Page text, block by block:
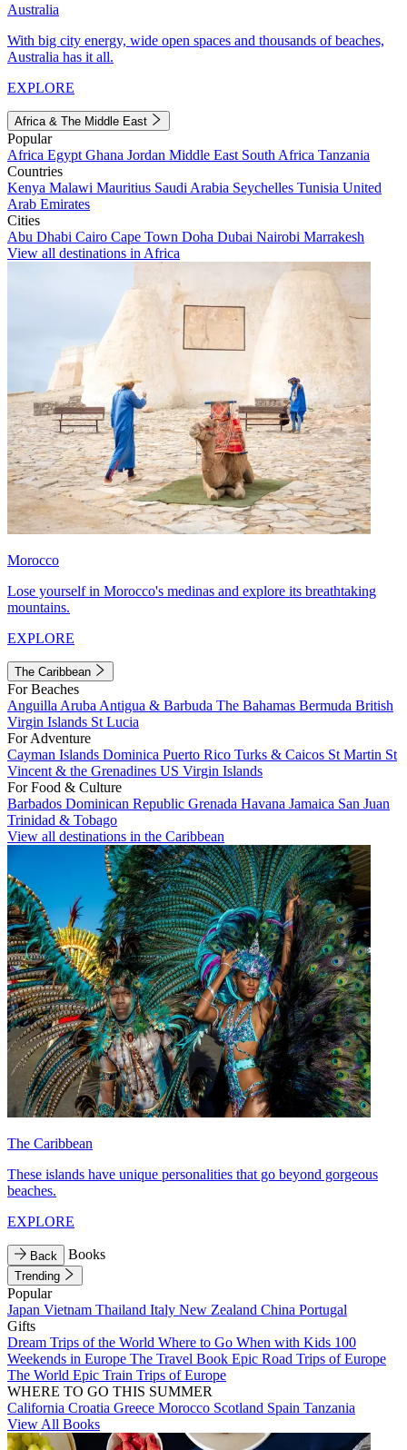
Australia
With big city energy, wide open spaces and thousands of beaches,
Australia has it all.
EXPLORE
Africa & The Middle East
Popular
Africa Egypt Ghana Jordan Middle East South Africa Tanzania
Countries
Kenya Malawi Mauritius Saudi Arabia Seychelles Tunisia United
Arab Emirates
Cities
Abu Dhabi Cairo Cape Town Doha Dubai Nairobi Marrakesh
View all destinations in Africa
Morocco
Lose yourself in Morocco's medinas and explore its breathtaking
mountains.
EXPLORE
The Caribbean
For Beaches
Anguilla Aruba Antigua & Barbuda The Bahamas Bermuda British
Virgin Islands St Lucia
For Adventure
Cayman Islands Dominica Puerto Rico Turks & Caicos St Martin St
Vincent & the Grenadines US Virgin Islands
For Food & Culture
Barbados Dominican Republic Grenada Havana Jamaica San Juan
Trinidad & Tobago
View all destinations in the Caribbean
The Caribbean
These islands have unique personalities that go beyond gorgeous
beaches.
EXPLORE
Back Books
Trending
Popular
Japan Vietnam Thailand Italy New Zealand China Portugal
Gifts
Dream Trips of the World Where to Go When with Kids 100
Weekends in Europe The Travel Book Epic Road Trips of Europe
The World Epic Train Trips of Europe
WHERE TO GO THIS SUMMER
California Croatia Greece Morocco Scotland Spain Tanzania
View All Books